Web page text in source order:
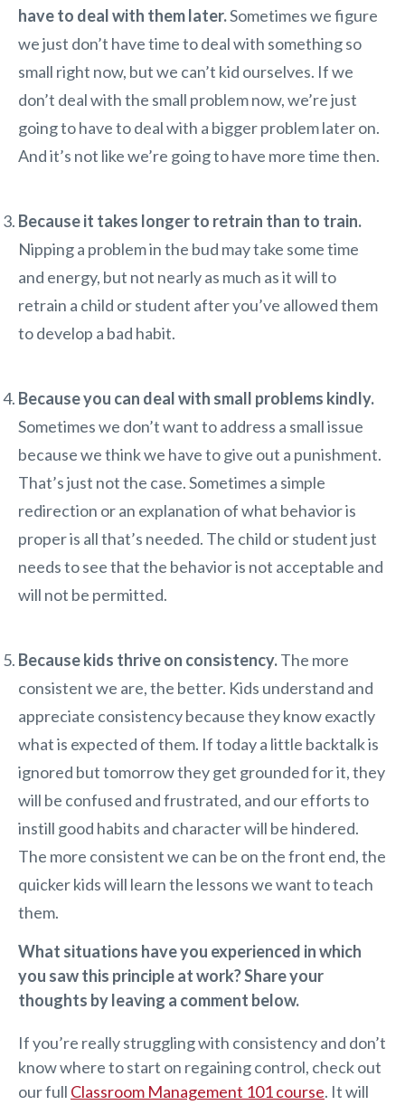
have to deal with them later.Sometimes we figure
we just don’t have time to deal with something so
small right now, but we can’t kid ourselves. If we
don’t deal with the small problem now, we’re just
going to have to deal with a bigger problem later on.
And it’s not like we’re going to have more time then.
Because it takes longer to retrain than to train.
Nipping a problem in the bud may take some time
and energy, but not nearly as much as it will to
retrain a child or student after you’ve allowed them
to develop a bad habit.
Because you can deal with small problems kindly.
Sometimes we don’t want to address a small issue
because we think we have to give out a punishment.
That’s just not the case. Sometimes a simple
redirection or an explanation of what behavior is
proper is all that’s needed. The child or student just
needs to see that the behavior is not acceptable and
will not be permitted.
Because kids thrive on consistency.The more
consistent we are, the better. Kids understand and
appreciate consistency because they know exactly
what is expected of them. If today a little backtalk is
ignored but tomorrow they get grounded for it, they
will be confused and frustrated, and our efforts to
instill good habits and character will be hindered.
The more consistent we can be on the front end, the
quicker kids will learn the lessons we want to teach
them.
What situations have you experienced in which
you saw this principle at work? Share your
thoughts by leaving a comment below.
If you’re really struggling with consistency and don’t
know where to start on regaining control, check out
our full Classroom Management 101 course. It will